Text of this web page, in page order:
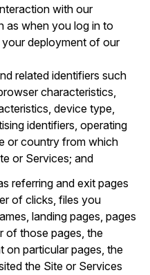
with our
as when you log in to
deployment of our
related identifiers such
characteristics,
device type,
identifiers, operating
or country from which
or Services; and
referring and exit pages
of clicks, files you
landing pages, pages
of those pages, the
on particular pages, the
the Site or Services